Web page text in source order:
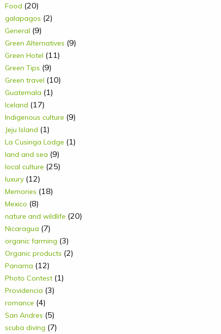
Food (20)
galapagos (2)
General (9)
Green Alternatives (9)
Green Hotel (11)
Green Tips (9)
Green travel (10)
Guatemala (1)
Iceland (17)
Indigenous culture (9)
Jeju Island (1)
La Cusinga Lodge (1)
land and sea (9)
local culture (25)
luxury (12)
Memories (18)
Mexico (8)
nature and wildlife (20)
Nicaragua (7)
organic farming (3)
Organic products (2)
Panama (12)
Photo Contest (1)
Providencia (3)
romance (4)
San Andres (5)
scuba diving (7)